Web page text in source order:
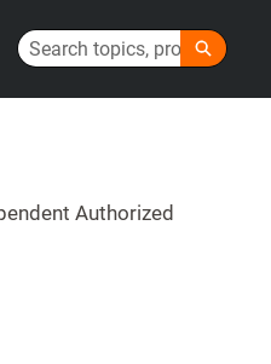
Search
Authorized